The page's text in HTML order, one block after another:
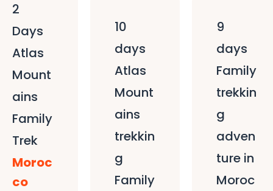
2
Days
Atlas
Mount
ains
Family
Trek
Moroc
co
10
days
Atlas
Mount
ains
trekkin
g
Family
9
days
Family
trekkin
g
adven
ture in
Moroc